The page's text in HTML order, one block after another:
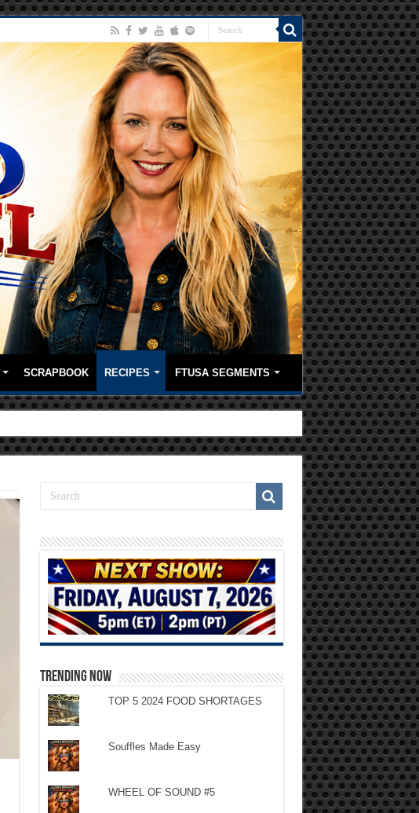
SCRAPBOOK RECIPES FTUSA SEGMENTS
TRENDING NOW
TOP 5 2024 FOOD SHORTAGES
Souffles Made Easy
WHEEL OF SOUND #5